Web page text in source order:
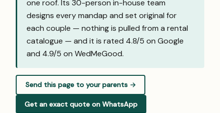
one roof. Its 30-person in-house team
designs every mandap and set original for
each couple — nothing is pulled from a rental
catalogue — and it is rated 4.8/5 on Google
and 4.9/5 on WedMeGood.
Send this page to your parents →
Get an exact quote on WhatsApp